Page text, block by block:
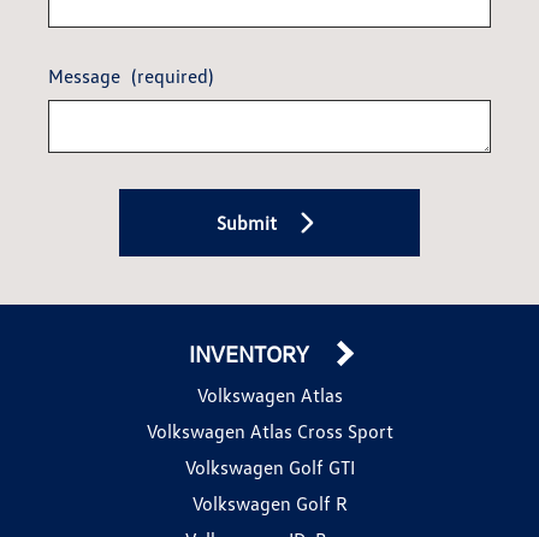
Message (required)
Submit
INVENTORY
Volkswagen Atlas
Volkswagen Atlas Cross Sport
Volkswagen Golf GTI
Volkswagen Golf R